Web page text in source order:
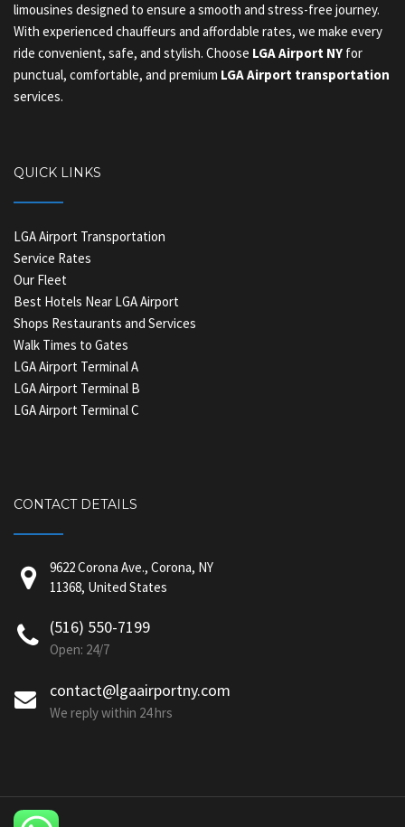
limousines designed to ensure a smooth and stress-free journey.
With experienced chauffeurs and affordable rates, we make every
ride convenient, safe, and stylish. Choose LGA Airport NY for
punctual, comfortable, and premium LGA Airport transportation
services.
QUICK LINKS
LGA Airport Transportation
Service Rates
Our Fleet
Best Hotels Near LGA Airport
Shops Restaurants and Services
Walk Times to Gates
LGA Airport Terminal A
LGA Airport Terminal B
LGA Airport Terminal C
CONTACT DETAILS
9622 Corona Ave., Corona, NY
11368, United States
(516) 550-7199
Open: 24/7
contact@lgaairportny.com
We reply within 24 hrs